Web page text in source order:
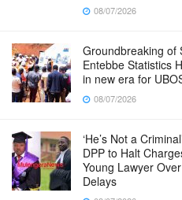
08/07/2026
Groundbreaking of
Entebbe Statistics
in new era for
08/07/2026
‘He’s Not a
DPP to Halt
Young Lawyer
Delays